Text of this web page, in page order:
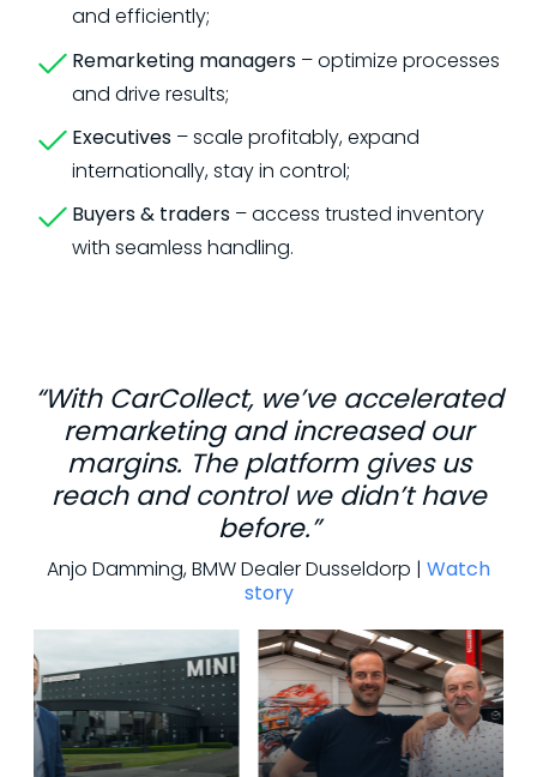
and efficiently;
Remarketing managers – optimize processes
and drive results;
Executives – scale profitably, expand
internationally, stay in control;
Buyers & traders – access trusted inventory
with seamless handling.
“With CarCollect, we’ve accelerated
remarketing and increased our
margins. The platform gives us
reach and control we didn’t have
before.”
Anjo Damming, BMW Dealer Dusseldorp | Watch
story